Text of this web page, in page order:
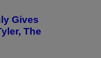
Gives
The